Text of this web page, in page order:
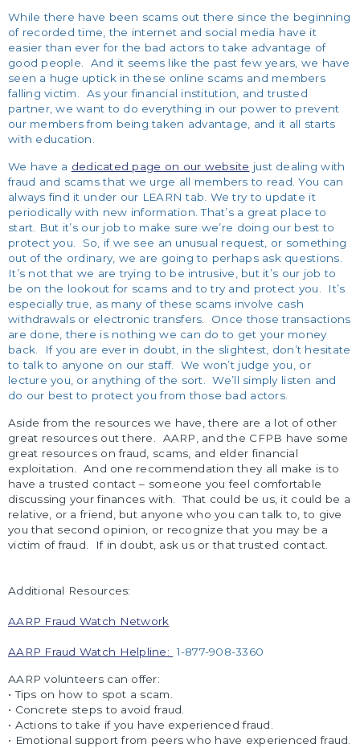
While there have been scams out there since the beginning
of recorded time, the internet and social media have it
easier than ever for the bad actors to take advantage of
good people. And it seems like the past few years, we have
seen a huge uptick in these online scams and members
falling victim. As your financial institution, and trusted
partner, we want to do everything in our power to prevent
our members from being taken advantage, and it all starts
with education.
We have a dedicated page on our website just dealing with
fraud and scams that we urge all members to read. You can
always find it under our LEARN tab. We try to update it
periodically with new information. That’s a great place to
start. But it’s our job to make sure we’re doing our best to
protect you. So, if we see an unusual request, or something
out of the ordinary, we are going to perhaps ask questions.
It’s not that we are trying to be intrusive, but it’s our job to
be on the lookout for scams and to try and protect you. It’s
especially true, as many of these scams involve cash
withdrawals or electronic transfers. Once those transactions
are done, there is nothing we can do to get your money
back.
If you are ever in doubt, in the slightest, don’t hesitate
to talk to anyone on our staff. We won’t judge you, or
lecture you, or anything of the sort. We’ll simply listen and
do our best to protect you from those bad actors.
Aside from the resources we have, there are a lot of other
great resources out there. AARP, and the CFPB have some
great resources on fraud, scams, and elder financial
exploitation. And one recommendation they all make is to
have a trusted contact – someone you feel comfortable
discussing your finances with. That could be us, it could be a
relative, or a friend, but anyone who you can talk to, to give
you that second opinion, or recognize that you may be a
victim of fraud. If in doubt, ask us or that trusted contact.
Additional Resources:
AARP Fraud Watch Network
AARP Fraud Watch Helpline: 1-877-908-3360
AARP volunteers can offer:
• Tips on how to spot a scam.
• Concrete steps to avoid fraud.
• Actions to take if you have experienced fraud.
• Emotional support from peers who have experienced fraud.